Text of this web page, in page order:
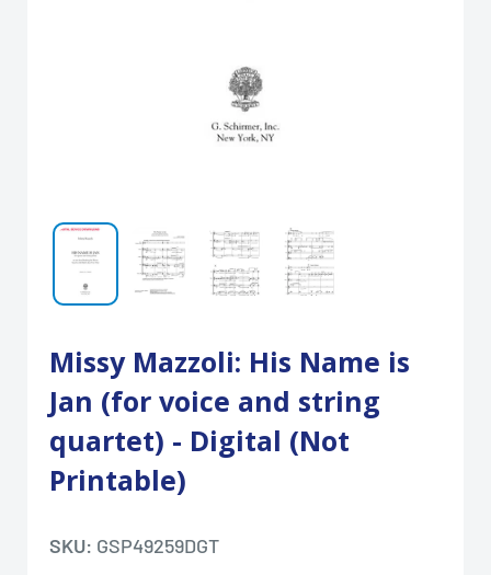
Missy Mazzoli: His Name is
Jan (for voice and string
quartet) - Digital (Not
Printable)
SKU: GSP49259DGT